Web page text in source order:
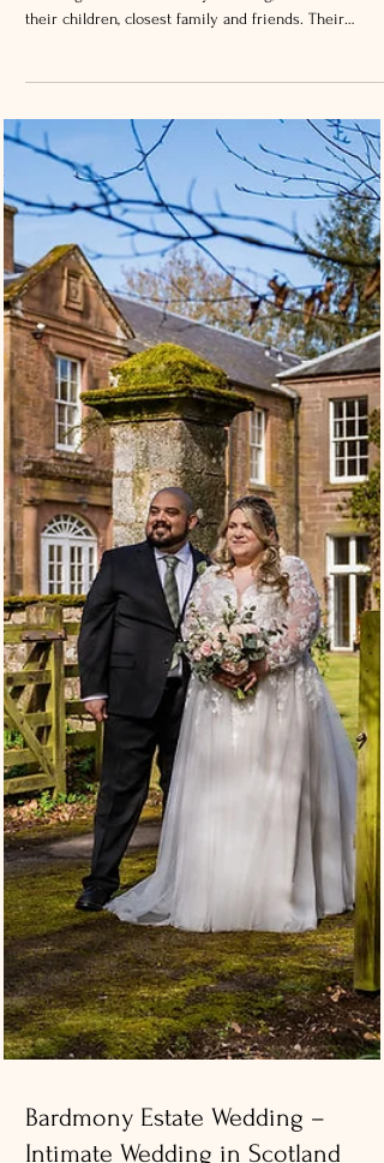
– Caroline and Andrew’s Hollins
Room Ceremony
Caroline and Andrew’s Dundee Registrar Office
wedding was a relaxed city wedding, celebrated with
their children, closest family and friends. Their
ceremony took place in the Hollins Room, right in the
centre of Dundee. It felt simple and personal. Their
children were part of the handfasting, and they also
included a quaich during the ceremony, which added
Scottish touch to the day. Why Choose a Dundee
Registrar Office Wedding? A Dundee Registrar Office
wedding is a good op